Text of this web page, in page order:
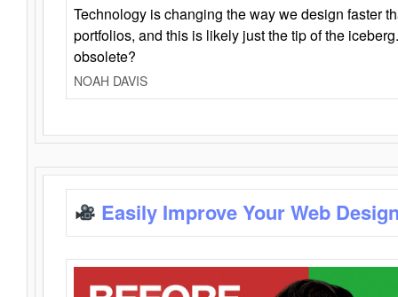
Technology is changing the way we design faster
portfolios, and this is likely just the tip of the
obsolete?
NOAH DAVIS
Easily Improve Your Web